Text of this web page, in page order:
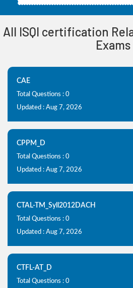
All ISQI certification
Exams
CAE
Total Questions : 0
Updated : Aug 7, 2026
CPPM_D
Total Questions : 0
Updated : Aug 7, 2026
CTAL-TM_Syll2012DACH
Total Questions : 0
Updated : Aug 7, 2026
CTFL-AT_D
Total Questions : 0